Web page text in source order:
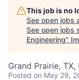
This job is no
See open jobs
See open jobs
Engineering"
Grand Prairie, TX,
Posted on May 29,